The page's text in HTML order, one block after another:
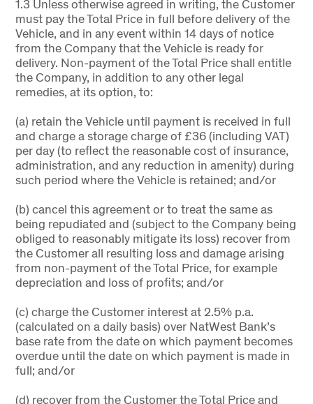
1.3 Unless otherwise agreed in writing, the Customer
must pay the Total Price in full before delivery of the
Vehicle, and in any event within 14 days of notice
from the Company that the Vehicle is ready for
delivery. Non-payment of the Total Price shall entitle
the Company, in addition to any other legal
remedies, at its option, to:
(a) retain the Vehicle until payment is received in full
and charge a storage charge of £36 (including VAT)
per day (to reflect the reasonable cost of insurance,
administration, and any reduction in amenity) during
such period where the Vehicle is retained; and/or
(b) cancel this agreement or to treat the same as
being repudiated and (subject to the Company being
obliged to reasonably mitigate its loss) recover from
the Customer all resulting loss and damage arising
from non-payment of the Total Price, for example
depreciation and loss of profits; and/or
(c) charge the Customer interest at 2.5% p.a.
(calculated on a daily basis) over NatWest Bank’s
base rate from the date on which payment becomes
overdue until the date on which payment is made in
full; and/or
(d) recover from the Customer the Total Price and